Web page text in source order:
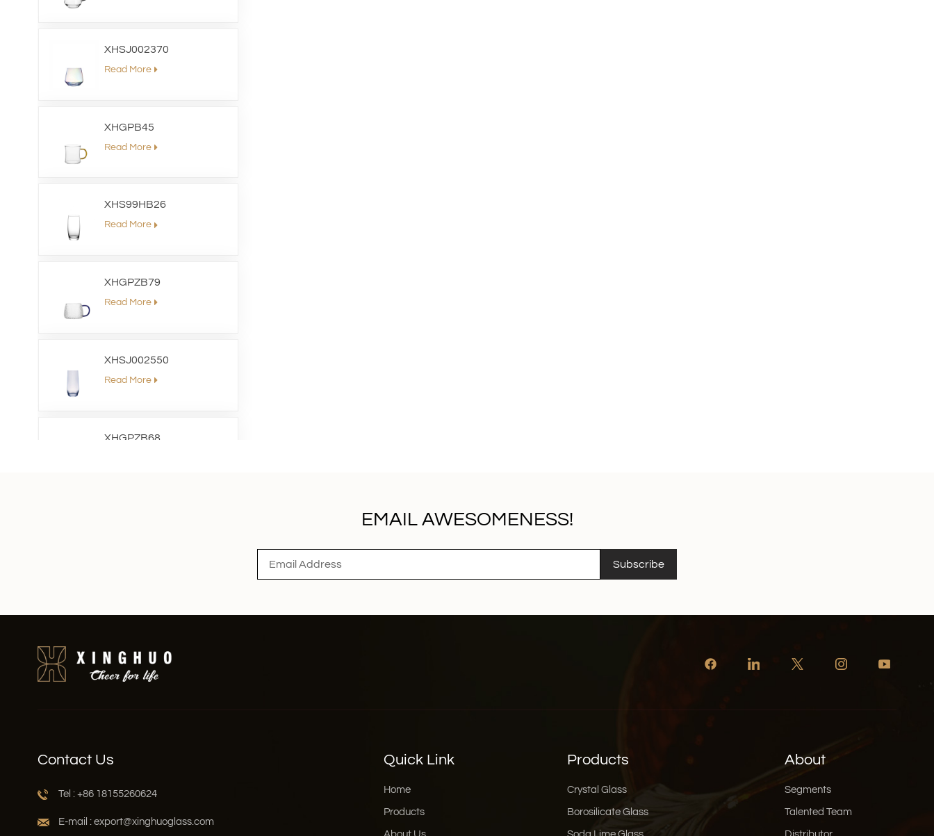
XHSJ002370
Read More
XHGPB45
Read More
XHS99HB26
Read More
XHGPZB79
Read More
XHSJ002550
Read More
XHGPZB68
EMAIL AWESOMENESS!
Subscribe
Contact Us
Tel : +86 18155260624
E-mail : export@xinghuoglass.com
Quick Link
Home
Products
Products
Crystal Glass
Borosilicate Glass
About
Segments
Talented Team